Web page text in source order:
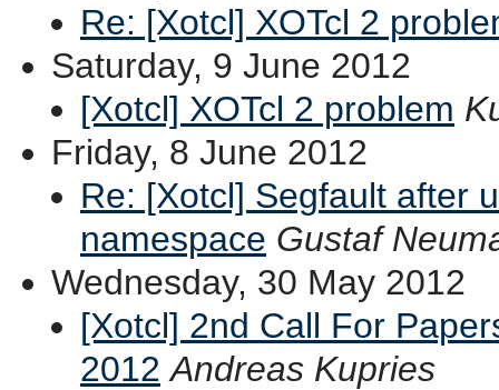
Re: [Xotcl] XOTcl 2
Saturday, 9 June 2012
[Xotcl] XOTcl 2 problem
Friday, 8 June 2012
Re: [Xotcl] Segfault after
namespace Gustaf
Wednesday, 30 May 2012
[Xotcl] 2nd Call For
2012 Andreas Kupries